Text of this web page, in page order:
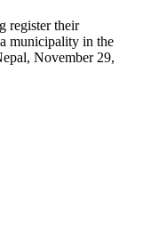
register their
municipality in the
November 29,